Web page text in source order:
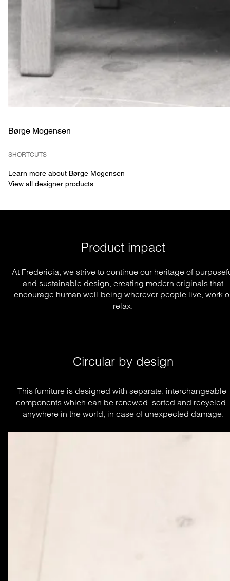
Børge Mogensen
SHORTCUTS
Learn more about Børge Mogensen
View all designer products
Product impact
At Fredericia, we strive to continue our heritage of
and sustainable design, creating modern originals that
encourage human well-being wherever people live, work
relax.
Circular by design
This furniture is designed with separate, interchangeable
components which can be renewed, sorted and recycled,
anywhere in the world, in case of unexpected damage.